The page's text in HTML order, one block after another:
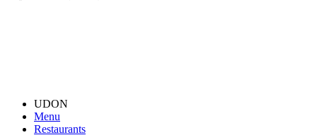
UDON
Menu
Restaurants